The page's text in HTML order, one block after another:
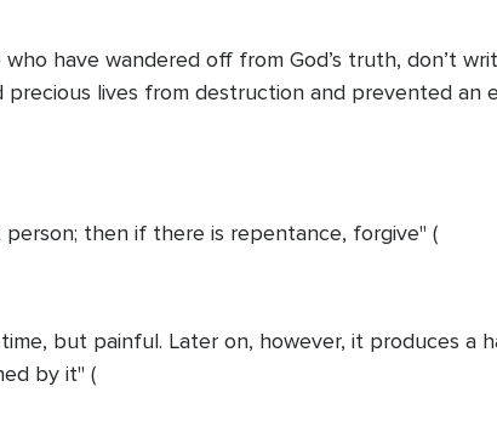
have wandered off from God’s truth, don’t
lives from destruction and prevented an
then if there is repentance, forgive" (
but painful. Later on, however, it produces a
by it" (